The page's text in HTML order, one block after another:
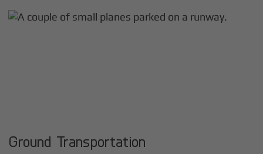
Ground Transportation